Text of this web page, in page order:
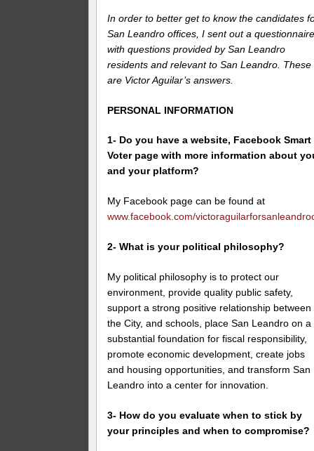
In order to better get to know the candidates
San Leandro offices, I sent out a
with questions provided by San Leandro
residents and relevant to San Leandro. These
are Victor Aguilar’s answers.
PERSONAL INFORMATION
1- Do you have a website, Facebook Smart
Voter page with more information about
and your platform?
My Facebook page can be found at
www.facebook.com/
2- What is your political philosophy?
My political philosophy is to protect our
environment, provide quality public safety,
support a strong positive relationship between
the City, and schools, place San Leandro on a
substantial foundation for fiscal responsibility,
promote economic development, create jobs
and housing opportunities, and transform San
Leandro into a center for innovation.
3- How do you evaluate when to stick by
your principles and when to compromise?